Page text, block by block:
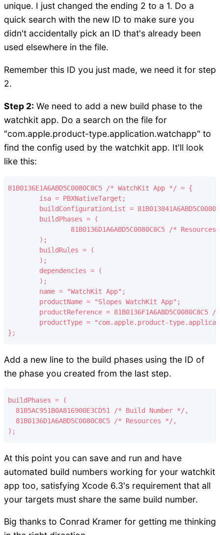
unique. I just changed the ending 2 to a 1. Do a
quick search with the new ID to make sure you
didn't accidentally pick an ID that's already been
used elsewhere in the file.
Remember this ID you just made, we need it for step
2.
Step 2: We need to add a new build phase to the
watchkit app. Do a search on the file for
"com.apple.product-type.application.watchapp" to
find the config used by the watchkit app. It'll look
like this:
81B0136E1A6ABD5C0080C8C5 /* WatchKit App */ = {
Add a new line to the build phases using the ID of
the phase you created from the last step.
buildPhases = (
  81B5AC951B0A816900E3CD51 /* Build Number */,
  81B0136D1A6ABD5C0080C8C5 /* Resources */,
At this point you can save and run and have
automated build numbers working for your watchkit
app too, satisfying Xcode 6.3's requirement that all
your targets must share the same build number.
Big thanks to Conrad Kramer for getting me thinking